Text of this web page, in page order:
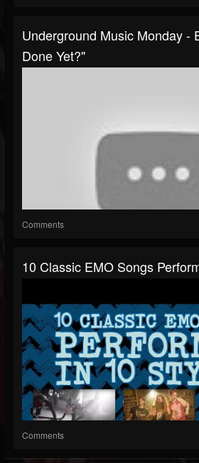
Underground Music Monday -
Done Yet?"
Comments
10 Classic EMO Songs
Comments